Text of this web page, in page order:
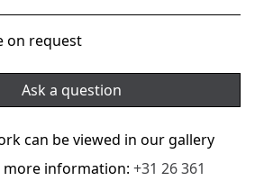
on request
Ask a question
can be viewed in our gallery
more information: +31 26 361